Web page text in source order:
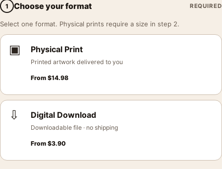
1 Choose your format REQUIRED
Select one format. Physical prints require a size in step 2.
▣ Physical Print
Printed artwork delivered to you
From $14.98
⇩ Digital Download
Downloadable file · no shipping
From $3.90